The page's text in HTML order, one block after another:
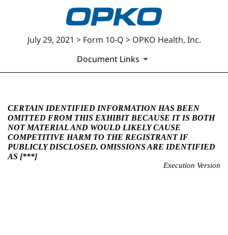
July 29, 2021 > Form 10-Q > OPKO Health, Inc.
Document Links
EX-10.3
Published on July 29, 2021
CERTAIN IDENTIFIED INFORMATION HAS BEEN
OMITTED FROM THIS EXHIBIT BECAUSE IT IS BOTH
NOT MATERIAL AND WOULD LIKELY CAUSE
COMPETITIVE HARM TO THE REGISTRANT IF
PUBLICLY DISCLOSED. OMISSIONS ARE IDENTIFIED
AS [***]
Execution Version